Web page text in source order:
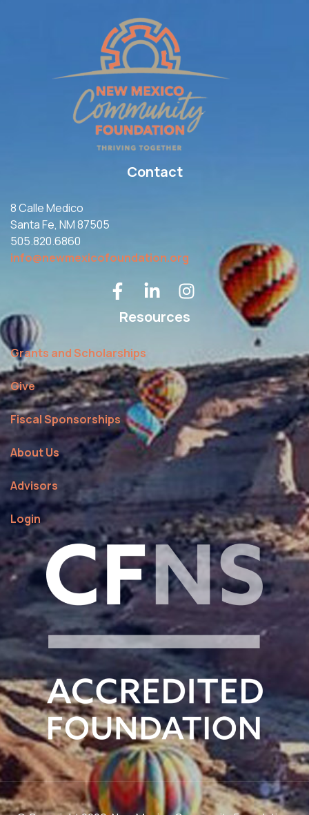
Contact
8 Calle Medico
Santa Fe, NM 87505
505.820.6860
info@newmexicofoundation.org
Resources
Grants and Scholarships
Give
Fiscal Sponsorships
About Us
Advisors
Login